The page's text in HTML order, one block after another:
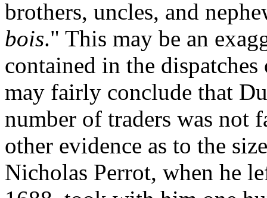
brothers, uncles, and
bois." This may be an
contained in the
may fairly conclude that
number of traders was not
other evidence as to the
Nicholas Perrot, when he